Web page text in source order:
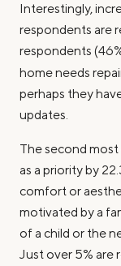
Interestingly,
respondents are
respondents
home needs
perhaps they
updates.
The second
as a priority by
comfort or
motivated by a
of a child or the
Just over 5% are